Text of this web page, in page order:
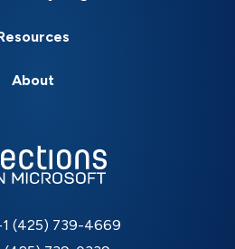
About
(425) 739-4669